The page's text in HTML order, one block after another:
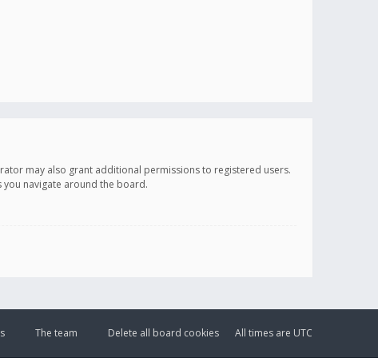
may also grant additional permissions to registered users.
navigate around the board.
All times are UTC
Delete all board cookies
The team